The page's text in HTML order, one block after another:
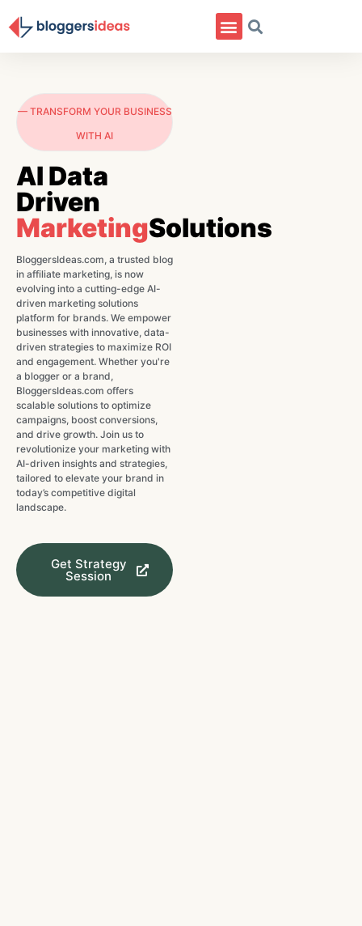
— TRANSFORM YOUR BUSINESS
WITH AI
AI Data
Driven
MarketingSolutions
BloggersIdeas.com, a trusted blog
in affiliate marketing, is now
evolving into a cutting-edge AI-
driven marketing solutions
platform for brands. We empower
businesses with innovative, data-
driven strategies to maximize ROI
and engagement. Whether you're
a blogger or a brand,
BloggersIdeas.com offers
scalable solutions to optimize
campaigns, boost conversions,
and drive growth. Join us to
revolutionize your marketing with
AI-driven insights and strategies,
tailored to elevate your brand in
today’s competitive digital
landscape.
Get Strategy
Session